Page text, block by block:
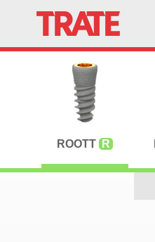
ROOTT R